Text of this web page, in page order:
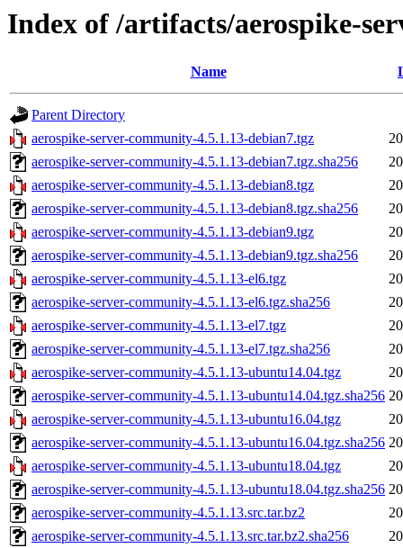
Index of /artifacts/aerospike-
Name
Parent Directory
aerospike-server-community-4.5.1.13-debian7.tgz
aerospike-server-community-4.5.1.13-debian7.tgz.sha256
aerospike-server-community-4.5.1.13-debian8.tgz
aerospike-server-community-4.5.1.13-debian8.tgz.sha256
aerospike-server-community-4.5.1.13-debian9.tgz
aerospike-server-community-4.5.1.13-debian9.tgz.sha256
aerospike-server-community-4.5.1.13-el6.tgz
aerospike-server-community-4.5.1.13-el6.tgz.sha256
aerospike-server-community-4.5.1.13-el7.tgz
aerospike-server-community-4.5.1.13-el7.tgz.sha256
aerospike-server-community-4.5.1.13-ubuntu14.04.tgz
aerospike-server-community-4.5.1.13-ubuntu14.04.tgz.sha256
aerospike-server-community-4.5.1.13-ubuntu16.04.tgz
aerospike-server-community-4.5.1.13-ubuntu16.04.tgz.sha256
aerospike-server-community-4.5.1.13-ubuntu18.04.tgz
aerospike-server-community-4.5.1.13-ubuntu18.04.tgz.sha256
aerospike-server-community-4.5.1.13.src.tar.bz2
aerospike-server-community-4.5.1.13.src.tar.bz2.sha256